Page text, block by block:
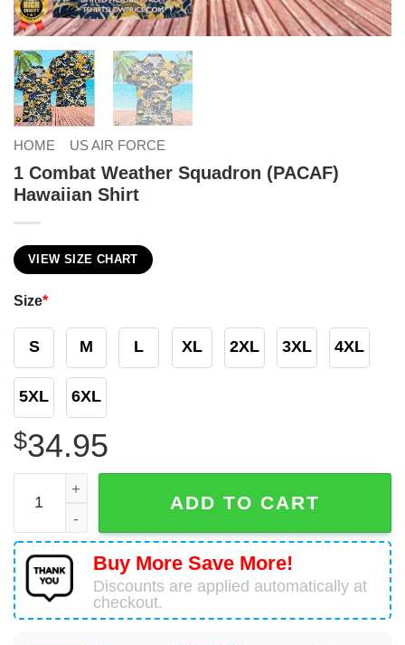
HOME US AIR FORCE
1 Combat Weather Squadron (PACAF)
Hawaiian Shirt
VIEW SIZE CHART
Size*
S M L XL 2XL 3XL 4XL
5XL 6XL
$34.95
1 Combat Weather Squadron (PACAF) Hawaiian Shirt
ADD TO CART
Buy More Save More!
Discounts are applied automatically at
checkout.